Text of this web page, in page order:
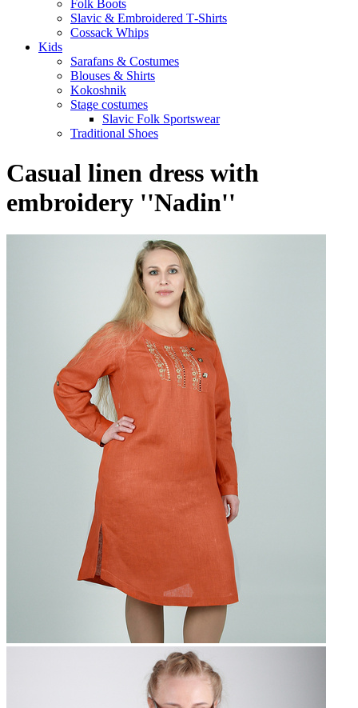
Folk Boots
Slavic & Embroidered T‑Shirts
Cossack Whips
Kids
Sarafans & Costumes
Blouses & Shirts
Kokoshnik
Stage costumes
Slavic Folk Sportswear
Traditional Shoes
Casual linen dress with
embroidery ''Nadin''